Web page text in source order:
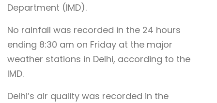
Department (IMD).
No rainfall was recorded in the 24 hours
ending 8:30 am on Friday at the major
weather stations in Delhi, according to the
IMD.
Delhi’s air quality was recorded in the